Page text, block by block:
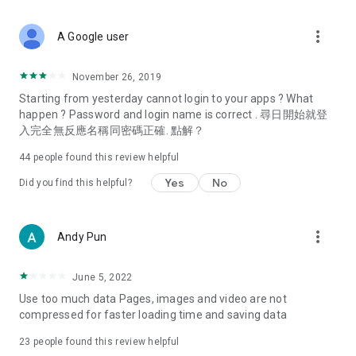
Deals & Discounts – Gathering the latest discount codes and
spring/summer promotions, hotel buffet and all-you-can-eat
deals, clearance sales, and online shopping discounts.
Food – Introducing affordable options such as buffets, all-
vegetarian options, along with recommendations for must-
try restaurants in Hong Kong and overseas, and a series of
Women's Section – Beauty editors unbox and test the latest
cosmetics and skincare products, share skincare and makeup
(Hong Kong dramas, Japanese dramas, Korean dramas,
American dramas, new Netflix series), movies, and other
trending topics in the city.
A Google user more_vert
November 26, 2019
Starting from yesterday cannot login to your apps ? What
happen ? Password and login name is correct . 尋日開始就登
入完全無反應名稱同密碼正確. 點解？
44 people found this review helpful
Did you find this helpful? Yes No
Andy Pun more_vert
June 5, 2022
Use too much data Pages, images and video are not
compressed for faster loading time and saving data
23 people found this review helpful